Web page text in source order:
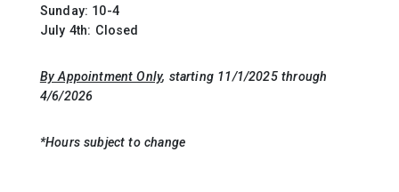
Sunday: 10-4
July 4th: Closed
By Appointment Only, starting 11/1/2025 through
4/6/2026
*Hours subject to change